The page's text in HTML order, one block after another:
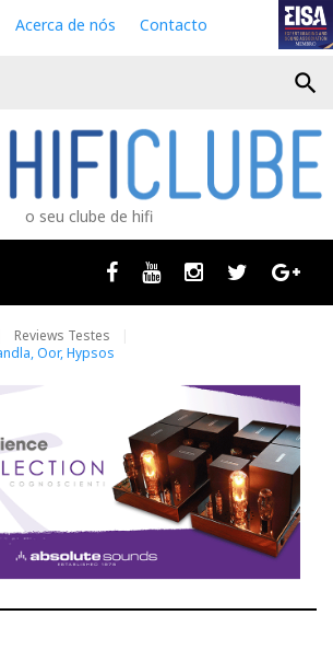
Acerca de nós Contacto
search
o seu clube de hifi
Facebook
Youtube InstagramTwitter
Reviews Testes
Oor, Hypsos